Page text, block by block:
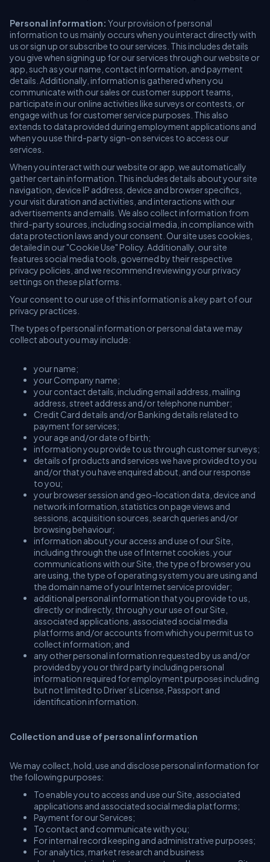
Personal information: Your provision of personal
information to us mainly occurs when you interact directly with
us or sign up or subscribe to our services. This includes details
you give when signing up for our services through our website or
app, such as your name, contact information, and payment
details. Additionally, information is gathered when you
communicate with our sales or customer support teams,
participate in our online activities like surveys or contests, or
engage with us for customer service purposes. This also
extends to data provided during employment applications and
when you use third-party sign-on services to access our
services.
When you interact with our website or app, we automatically
gather certain information. This includes details about your site
navigation, device IP address, device and browser specifics,
your visit duration and activities, and interactions with our
advertisements and emails. We also collect information from
third-party sources, including social media, in compliance with
data protection laws and your consent. Our site uses cookies,
detailed in our "Cookie Use" Policy. Additionally, our site
features social media tools, governed by their respective
privacy policies, and we recommend reviewing your privacy
settings on these platforms.
Your consent to our use of this information is a key part of our
privacy practices.
The types of personal information or personal data we may
collect about you may include:
your name;
your Company name;
your contact details, including email address, mailing
address, street address and/or telephone number;
Credit Card details and/or Banking details related to
payment for services;
your age and/or date of birth;
information you provide to us through customer surveys;
details of products and services we have provided to you
and/or that you have enquired about, and our response
to you;
your browser session and geo-location data, device and
network information, statistics on page views and
sessions, acquisition sources, search queries and/or
browsing behaviour;
information about your access and use of our Site,
including through the use of Internet cookies, your
communications with our Site, the type of browser you
are using, the type of operating system you are using and
the domain name of your Internet service provider;
additional personal information that you provide to us,
directly or indirectly, through your use of our Site,
associated applications, associated social media
platforms and/or accounts from which you permit us to
collect information; and
any other personal information requested by us and/or
provided by you or third party including personal
information required for employment purposes including
but not limited to Driver’s License, Passport and
identification information.
Collection and use of personal information
We may collect, hold, use and disclose personal information for
the following purposes:
To enable you to access and use our Site, associated
applications and associated social media platforms;
Payment for our Services;
To contact and communicate with you;
For internal record keeping and administrative purposes;
For analytics, market research and business